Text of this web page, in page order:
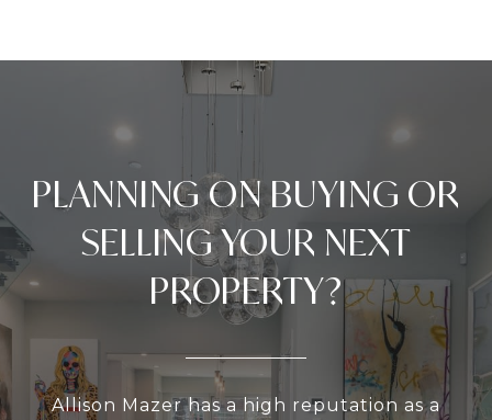
PLANNING ON BUYING OR
SELLING YOUR NEXT
PROPERTY?
Allison Mazer has a high reputation as a